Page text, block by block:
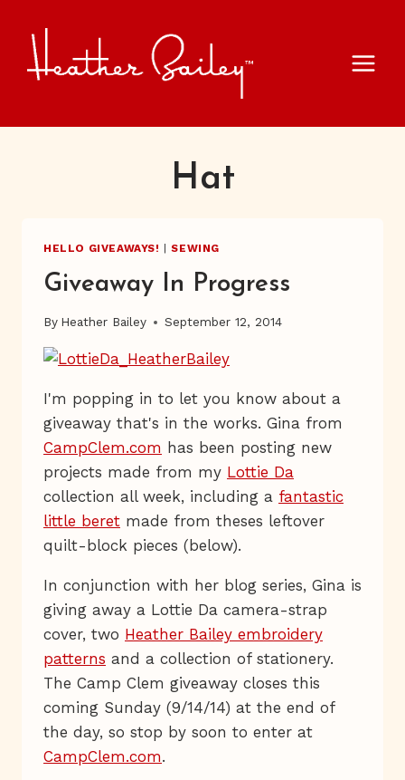
content
Hat
HELLO GIVEAWAYS! |SEWING
Giveaway In Progress
By Heather Bailey September 12, 2014
I'm popping in to let you know about a
giveaway that's in the works. Gina from
CampClem.com has been posting new
projects made from my Lottie Da
collection all week, including a fantastic
little beret made from theses leftover
quilt-block pieces (below).
In conjunction with her blog series, Gina is
giving away a Lottie Da camera-strap
cover, two Heather Bailey embroidery
patterns and a collection of stationery.
The Camp Clem giveaway closes this
coming Sunday (9/14/14) at the end of
the day, so stop by soon to enter at
CampClem.com.